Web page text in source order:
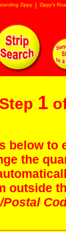
Zippy Zippy's
Step 1
below
the
outside
Postal